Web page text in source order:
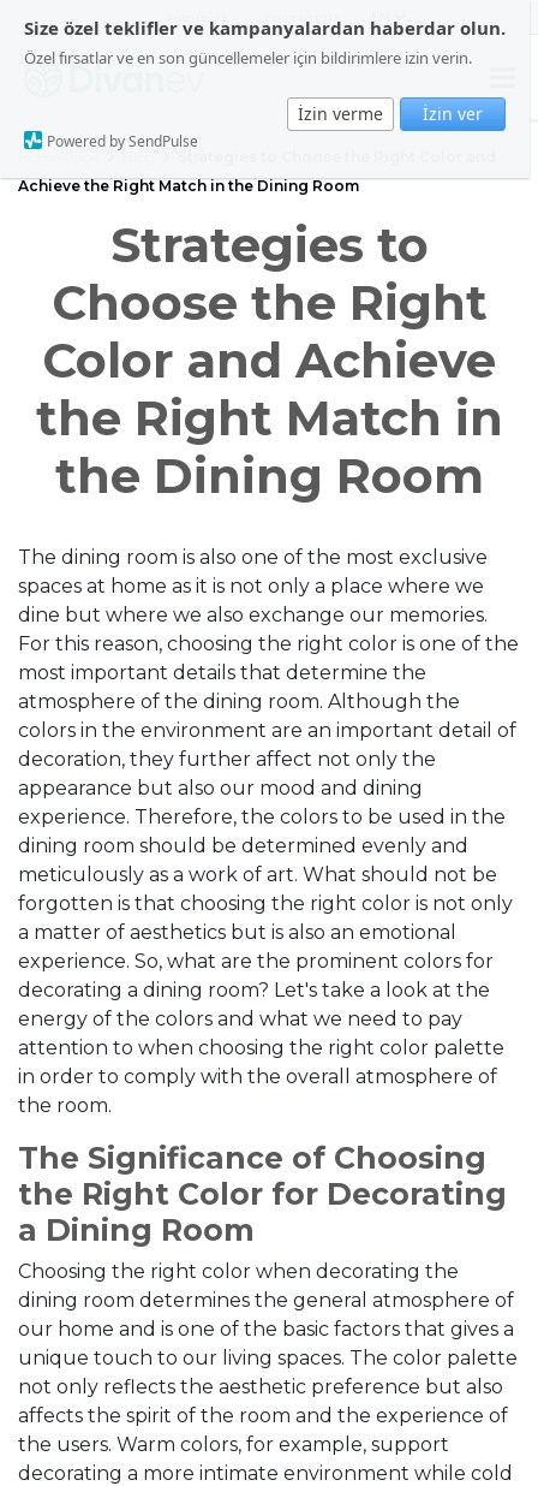
Size özel teklifler ve kampanyalardan haberdar olun.
Özel fırsatlar ve en son güncellemeler için bildirimlere izin verin.
İzin verme İzin ver
Powered by SendPulse
Achieve the Right Match in the Dining Room
Strategies to
Choose the Right
Color and Achieve
the Right Match in
the Dining Room
The dining room is also one of the most exclusive
spaces at home as it is not only a place where we
dine but where we also exchange our memories.
For this reason, choosing the right color is one of the
most important details that determine the
atmosphere of the dining room. Although the
colors in the environment are an important detail of
decoration, they further affect not only the
appearance but also our mood and dining
experience. Therefore, the colors to be used in the
dining room should be determined evenly and
meticulously as a work of art. What should not be
forgotten is that choosing the right color is not only
a matter of aesthetics but is also an emotional
experience. So, what are the prominent colors for
decorating a dining room? Let's take a look at the
energy of the colors and what we need to pay
attention to when choosing the right color palette
in order to comply with the overall atmosphere of
the room.
The Significance of Choosing
the Right Color for Decorating
a Dining Room
Choosing the right color when decorating the
dining room determines the general atmosphere of
our home and is one of the basic factors that gives a
unique touch to our living spaces. The color palette
not only reflects the aesthetic preference but also
affects the spirit of the room and the experience of
the users. Warm colors, for example, support
decorating a more intimate environment while cold